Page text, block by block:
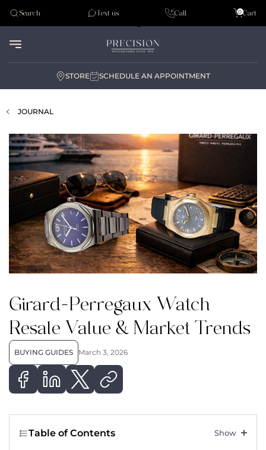
Tudor
Search Text us Call Cart
0
STORE SCHEDULE AN APPOINTMENT
JOURNAL
Girard-Perregaux Watch
Resale Value & Market Trends
BUYING GUIDES March 3, 2026
Table of Contents